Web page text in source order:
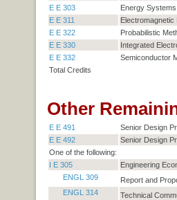
E E 303
Energy
E E 311
Electromagnetic
E E 322
Probabilistic
E E 330
Integrated
E E 332
Semiconductor
Total Credits
Other
E E 491
Senior Design
E E 492
Senior Design
One of the following:
I E 305
Engineering
ENGL 309
Report and
ENGL 314 Technical